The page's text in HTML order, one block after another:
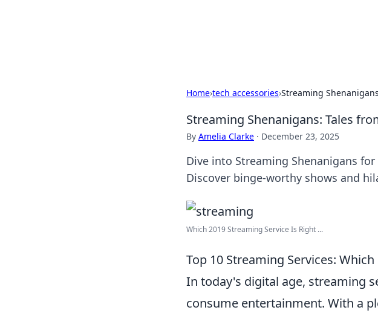
Home›tech accessories›Streaming
Streaming Shenanigans: Tales
By Amelia Clarke · December 23, 2025
Dive into Streaming Shenanigans
Discover binge-worthy shows and
Which 2019 Streaming Service Is Right ...
Top 10 Streaming Services:
In today's digital age, streaming
consume entertainment. With a